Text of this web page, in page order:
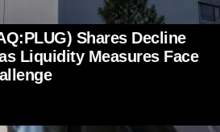
Shares Decline
Liquidity Measures Face